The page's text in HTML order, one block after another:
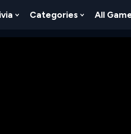
Logic
Submenu For Classic
Show Submenu For Trivia
Categories Show
All